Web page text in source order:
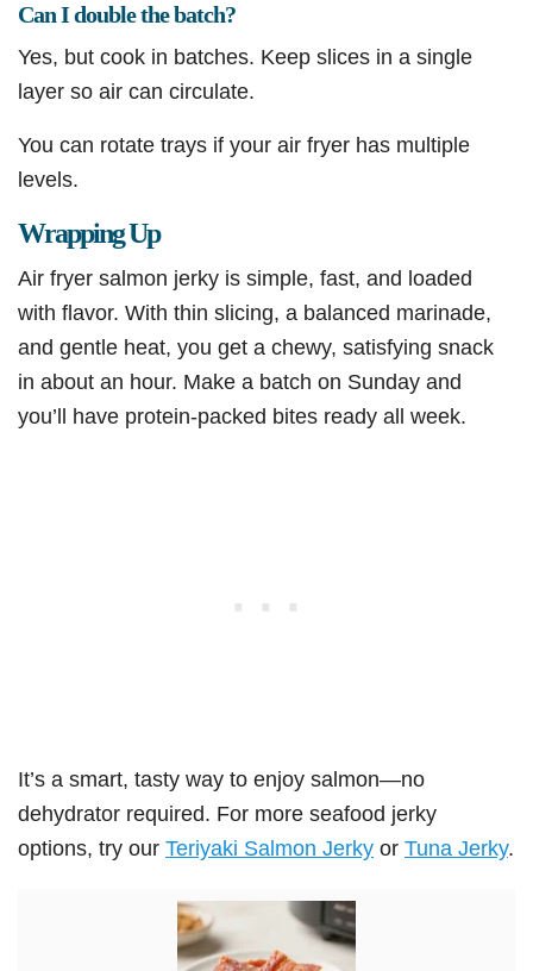
Can I double the batch?
Yes, but cook in batches. Keep slices in a single
layer so air can circulate.
You can rotate trays if your air fryer has multiple
levels.
Wrapping Up
Air fryer salmon jerky is simple, fast, and loaded
with flavor. With thin slicing, a balanced marinade,
and gentle heat, you get a chewy, satisfying snack
in about an hour. Make a batch on Sunday and
you’ll have protein-packed bites ready all week.
It’s a smart, tasty way to enjoy salmon—no
dehydrator required. For more seafood jerky
options, try our Teriyaki Salmon Jerky or Tuna Jerky.